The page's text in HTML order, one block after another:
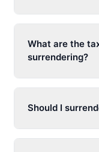
What are the
surrendering?
Should I